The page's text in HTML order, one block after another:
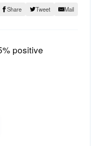
Share Tweet Mail
positive